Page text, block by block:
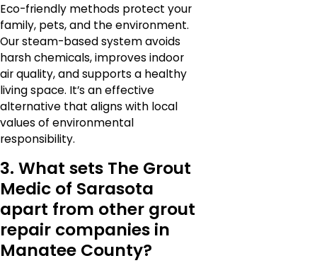
Eco-friendly methods protect your
family, pets, and the environment.
Our steam-based system avoids
harsh chemicals, improves indoor
air quality, and supports a healthy
living space. It’s an effective
alternative that aligns with local
values of environmental
responsibility.
3. What sets The Grout
Medic of Sarasota
apart from other grout
repair companies in
Manatee County?